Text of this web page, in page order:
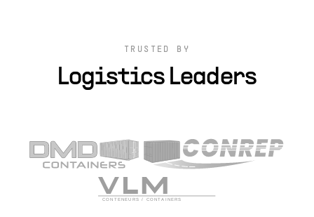
TRUSTED BY
Logistics Leaders